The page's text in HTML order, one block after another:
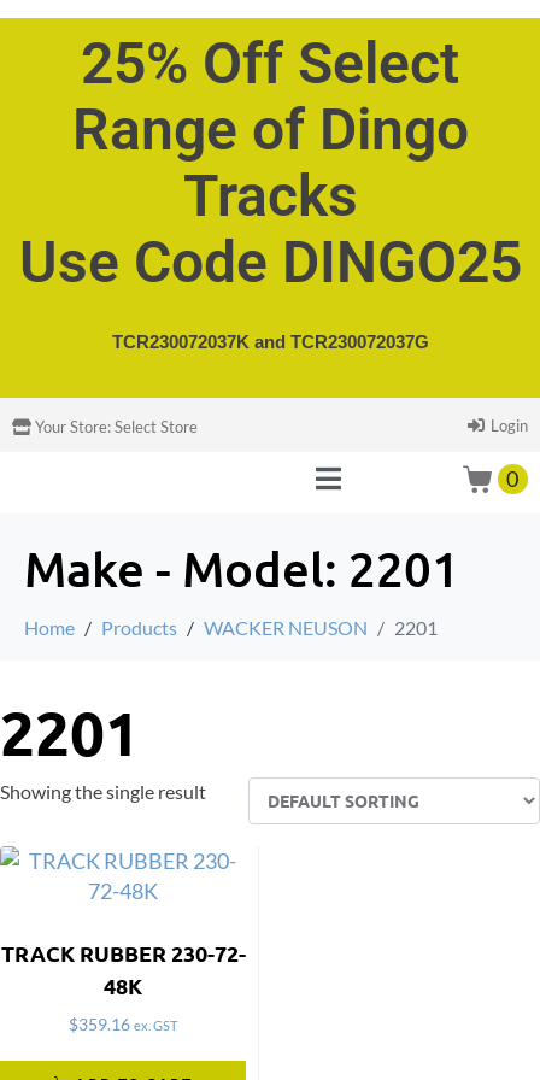
25% Off Select
Range of Dingo
Tracks
Use Code DINGO25
TCR230072037K and TCR230072037G
Your Store:Select Store Login
0
Make - Model: 2201
Home Products WACKER NEUSON 2201
2201
Showing the single result
TRACK RUBBER 230-72-
48K
$359.16 ex. GST